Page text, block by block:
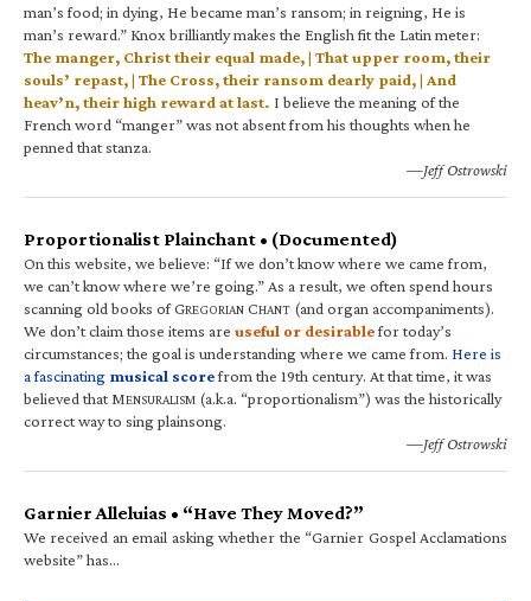
man’s food; in dying, He became man’s ransom; in reigning, He is
man’s reward.” Knox brilliantly makes the English fit the Latin meter:
The manger, Christ their equal made, | That upper room, their
souls’ repast, | The Cross, their ransom dearly paid, | And
heav’n, their high reward at last. I believe the meaning of the
French word “manger” was not absent from his thoughts when he
penned that stanza.
—Jeff Ostrowski
Proportionalist Plainchant • (Documented)
On this website, we believe: “If we don’t know where we came from,
we can’t know where we’re going.” As a result, we often spend hours
scanning old books of GREGORIAN CHANT (and organ accompaniments).
We don’t claim those items are useful or desirablefor today’s
circumstances; the goal is understanding where we came from. Here is
a fascinating musical scorefrom the 19th century. At that time, it was
believed that MENSURALISM (a.k.a. “proportionalism”) was the historically
correct way to sing plainsong.
—Jeff Ostrowski
Garnier Alleluias • “Have They Moved?”
We received an email asking whether the “Garnier Gospel Acclamations
website” has…